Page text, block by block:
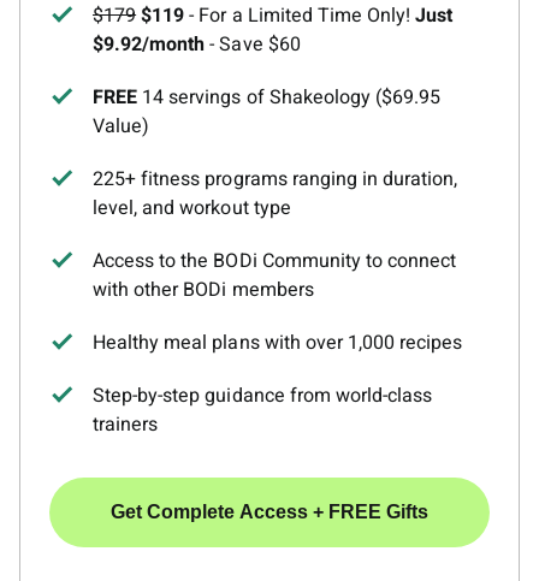
$179$119- For a Limited Time Only!Just
$9.92/month- Save $60
FREE 14 servings of Shakeology ($69.95
Value)
225+ fitness programs ranging in duration,
level, and workout type
Access to the BODi Community to connect
with other BODi members
Healthy meal plans with over 1,000 recipes
Step-by-step guidance from world-class
trainers
Get Complete Access + FREE Gifts